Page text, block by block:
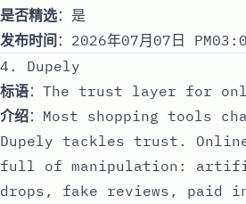
是否精选：是
发布时间 ：2026年07月07日
4. Dupely
标语：The trust layer for
介绍：Most shopping tools
Dupely tackles trust.
full of manipulation:
drops, fake reviews, paid